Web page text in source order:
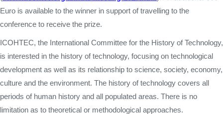
Euro is available to the winner in support of travelling to the
conference to receive the prize.
ICOHTEC, the International Committee for the History of Technology,
is interested in the history of technology, focusing on technological
development as well as its relationship to science, society, economy,
culture and the environment. The history of technology covers all
periods of human history and all populated areas. There is no
limitation as to theoretical or methodological approaches.